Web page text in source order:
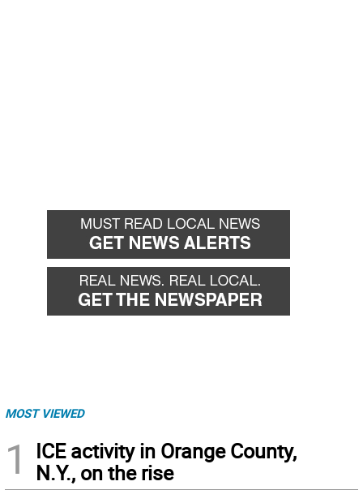
MOST VIEWED
1
ICE activity in Orange County,
N.Y., on the rise